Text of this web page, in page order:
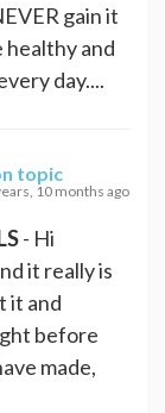
gain it
healthy and
day....
topic
10 months ago
- Hi
it really is
it and
before
made,